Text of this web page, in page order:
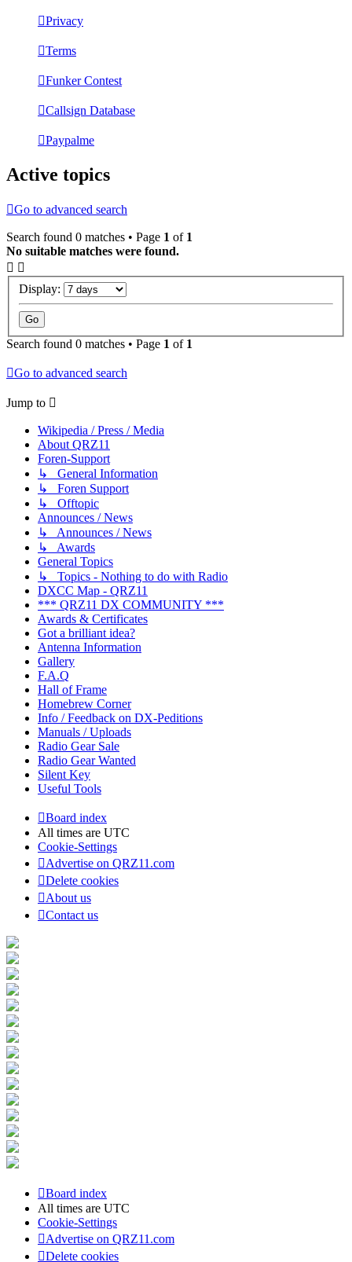
Privacy
Terms
Funker Contest
Callsign Database
Paypalme
Active topics
Go to advanced search
Search found 0 matches • Page 1 of 1
No suitable matches were found.
Display:
Search found 0 matches • Page 1 of 1
Go to advanced search
Jump to
Wikipedia / Press / Media
About QRZ11
Foren-Support
↳ General Information
↳ Foren Support
↳ Offtopic
Announces / News
↳ Announces / News
↳ Awards
General Topics
↳ Topics - Nothing to do with Radio
DXCC Map - QRZ11
*** QRZ11 DX COMMUNITY ***
Awards & Certificates
Got a brilliant idea?
Antenna Information
Gallery
F.A.Q
Hall of Frame
Homebrew Corner
Info / Feedback on DX-Peditions
Manuals / Uploads
Radio Gear Sale
Radio Gear Wanted
Silent Key
Useful Tools
Board index
All times are UTC
Cookie-Settings
Advertise on QRZ11.com
Delete cookies
About us
Contact us
Board index
All times are UTC
Cookie-Settings
Advertise on QRZ11.com
Delete cookies